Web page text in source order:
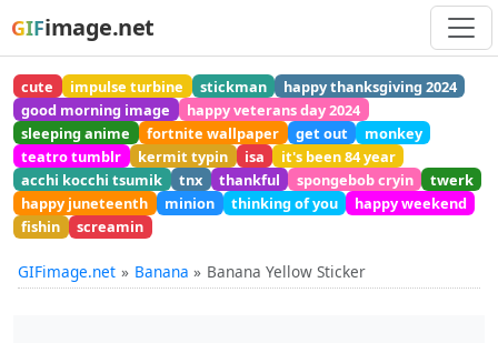
GIFimage.net
cute impulse turbine stickman
happy thanksgiving 2024
good morning image
happy veterans day 2024
sleeping anime
fortnite wallpaper get out
monkey
teatro tumblr
kermit typin isa
it's been 84 year
acchi kocchi tsumik
tnx thankful spongebob cryin
twerk
happy juneteenth
minion thinking of you
happy weekend
fishin
screamin
GIFimage.net Banana Banana Yellow Sticker